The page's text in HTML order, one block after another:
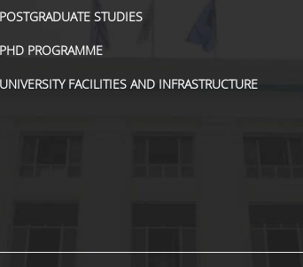
POSTGRADUATE STUDIES
PHD PROGRAMME
UNIVERSITY FACILITIES AND INFRASTRUCTURE